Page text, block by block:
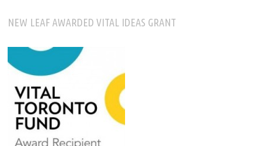
NEW LEAF AWARDED VITAL IDEAS GRANT